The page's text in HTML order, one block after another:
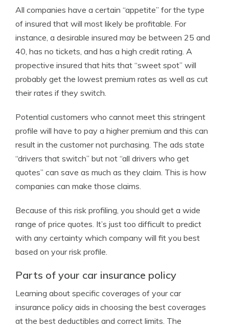
All companies have a certain “appetite” for the type
of insured that will most likely be profitable. For
instance, a desirable insured may be between 25 and
40, has no tickets, and has a high credit rating. A
propective insured that hits that “sweet spot” will
probably get the lowest premium rates as well as cut
their rates if they switch.
Potential customers who cannot meet this stringent
profile will have to pay a higher premium and this can
result in the customer not purchasing. The ads state
“drivers that switch” but not “all drivers who get
quotes” can save as much as they claim. This is how
companies can make those claims.
Because of this risk profiling, you should get a wide
range of price quotes. It’s just too difficult to predict
with any certainty which company will fit you best
based on your risk profile.
Parts of your car insurance policy
Learning about specific coverages of your car
insurance policy aids in choosing the best coverages
at the best deductibles and correct limits. The